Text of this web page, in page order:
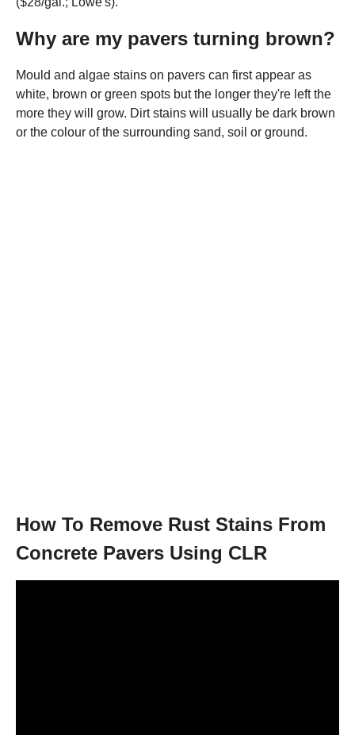
Why are my pavers turning brown?
Mould and algae stains on pavers can first appear as
white, brown or green spots but the longer they're left the
more they will grow. Dirt stains will usually be dark brown
or the colour of the surrounding sand, soil or ground.
How To Remove Rust Stains From
Concrete Pavers Using CLR